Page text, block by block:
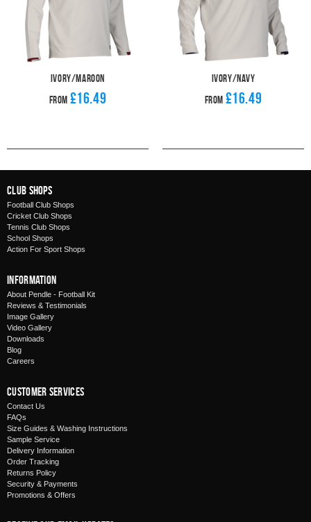
Ivory/Maroon
From £16.49
Ivory/Navy
From £16.49
Club Shops
Football Club Shops
Cricket Club Shops
Tennis Club Shops
School Shops
Action For Sport Shops
Information
About Pendle - Football Kit
Reviews & Testimonials
Image Gallery
Video Gallery
Downloads
Blog
Careers
Customer Services
Contact Us
FAQs
Size Guides & Washing Instructions
Sample Service
Delivery Information
Order Tracking
Returns Policy
Security & Payments
Promotions & Offers